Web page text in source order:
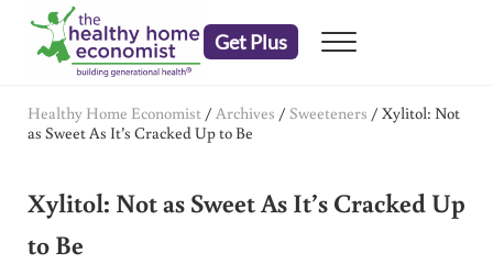
Skip to main content
Skip to header right navigation
Skip to after header navigation
Skip to site footer
Get Plus Menu
Healthy Home Economist / Archives / Sweeteners / Xylitol: Not
as Sweet As It’s Cracked Up to Be
Xylitol: Not as Sweet As It’s Cracked Up
to Be